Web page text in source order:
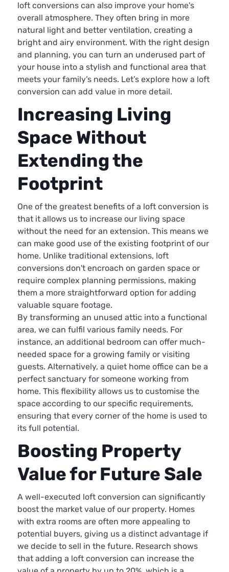
loft conversions can also improve your home's
overall atmosphere. They often bring in more
natural light and better ventilation, creating a
bright and airy environment. With the right design
and planning, you can turn an underused part of
your house into a stylish and functional area that
meets your family’s needs. Let’s explore how a loft
conversion can add value in more detail.
Increasing Living
Space Without
Extending the
Footprint
One of the greatest benefits of a loft conversion is
that it allows us to increase our living space
without the need for an extension. This means we
can make good use of the existing footprint of our
home. Unlike traditional extensions, loft
conversions don't encroach on garden space or
require complex planning permissions, making
them a more straightforward option for adding
valuable square footage.
By transforming an unused attic into a functional
area, we can fulfil various family needs. For
instance, an additional bedroom can offer much-
needed space for a growing family or visiting
guests. Alternatively, a quiet home office can be a
perfect sanctuary for someone working from
home. This flexibility allows us to customise the
space according to our specific requirements,
ensuring that every corner of the home is used to
its full potential.
Boosting Property
Value for Future Sale
A well-executed loft conversion can significantly
boost the market value of our property. Homes
with extra rooms are often more appealing to
potential buyers, giving us a distinct advantage if
we decide to sell in the future. Research shows
that adding a loft conversion can increase the